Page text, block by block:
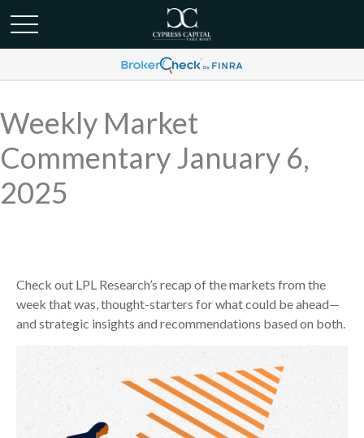
Weekly Market
Commentary January 6,
2025
Check out LPL Research’s recap of the markets from the
week that was, thought-starters for what could be ahead—
and strategic insights and recommendations based on both.